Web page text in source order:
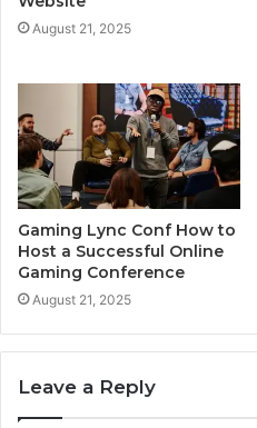
August 21, 2025
Gaming Lync Conf How to
Host a Successful Online
Gaming Conference
August 21, 2025
Leave a Reply